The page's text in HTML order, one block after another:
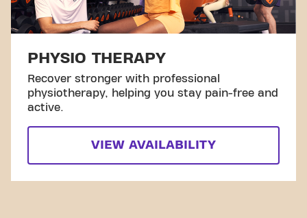
PHYSIO THERAPY
Recover stronger with professional
physiotherapy, helping you stay pain-free and
active.
VIEW AVAILABILITY